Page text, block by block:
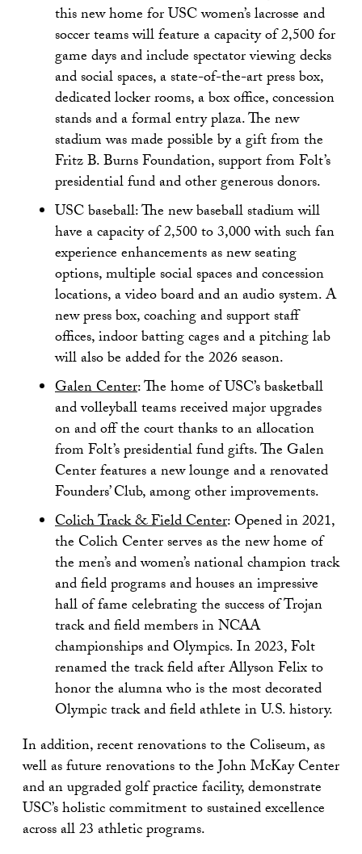
this new home for USC women’s lacrosse and
soccer teams will feature a capacity of 2,500 for
game days and include spectator viewing decks
and social spaces, a state-of-the-art press box,
dedicated locker rooms, a box office, concession
stands and a formal entry plaza. The new
stadium was made possible by a gift from the
Fritz B. Burns Foundation, support from Folt’s
presidential fund and other generous donors.
USC baseball: The new baseball stadium will
have a capacity of 2,500 to 3,000 with such fan
experience enhancements as new seating
options, multiple social spaces and concession
locations, a video board and an audio system. A
new press box, coaching and support staff
offices, indoor batting cages and a pitching lab
will also be added for the 2026 season.
Galen Center: The home of USC’s basketball
and volleyball teams received major upgrades
on and off the court thanks to an allocation
from Folt’s presidential fund gifts. The Galen
Center features a new lounge and a renovated
Founders’ Club, among other improvements.
Colich Track & Field Center: Opened in 2021,
the Colich Center serves as the new home of
the men’s and women’s national champion track
and field programs and houses an impressive
hall of fame celebrating the success of Trojan
track and field members in NCAA
championships and Olympics. In 2023, Folt
renamed the track field after Allyson Felix to
honor the alumna who is the most decorated
Olympic track and field athlete in U.S. history.
In addition, recent renovations to the Coliseum, as
well as future renovations to the John McKay Center
and an upgraded golf practice facility, demonstrate
USC’s holistic commitment to sustained excellence
across all 23 athletic programs.